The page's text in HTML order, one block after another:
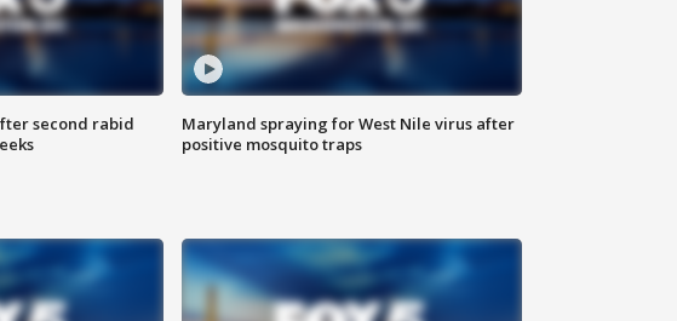
second rabid
Maryland spraying for West Nile virus after
positive mosquito traps